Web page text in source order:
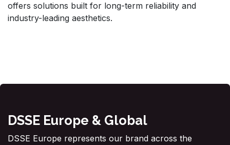
offers solutions built for long-term reliability and
industry-leading aesthetics.
DSSE Europe & Global
DSSE Europe represents our brand across the